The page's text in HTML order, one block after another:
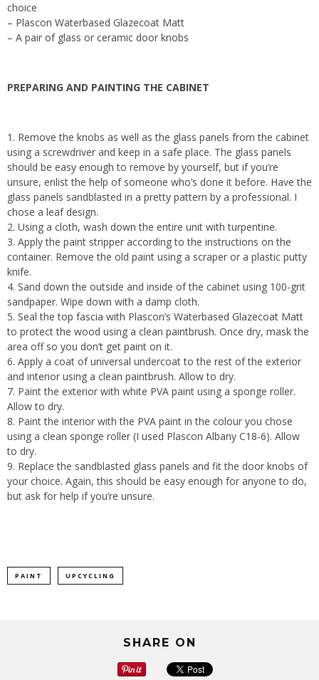
choice
– Plascon Waterbased Glazecoat Matt
– A pair of glass or ceramic door knobs
PREPARING AND PAINTING THE CABINET
1. Remove the knobs as well as the glass panels from the cabinet
using a screwdriver and keep in a safe place. The glass panels
should be easy enough to remove by yourself, but if you’re
unsure, enlist the help of someone who’s done it before. Have the
glass panels sandblasted in a pretty pattern by a professional. I
chose a leaf design.
2. Using a cloth, wash down the entire unit with turpentine.
3. Apply the paint stripper according to the instructions on the
container. Remove the old paint using a scraper or a plastic putty
knife.
4. Sand down the outside and inside of the cabinet using 100-grit
sandpaper. Wipe down with a damp cloth.
5. Seal the top fascia with Plascon’s Waterbased Glazecoat Matt
to protect the wood using a clean paintbrush. Once dry, mask the
area off so you don’t get paint on it.
6. Apply a coat of universal undercoat to the rest of the exterior
and interior using a clean paintbrush. Allow to dry.
7. Paint the exterior with white PVA paint using a sponge roller.
Allow to dry.
8. Paint the interior with the PVA paint in the colour you chose
using a clean sponge roller (I used Plascon Albany C18-6). Allow
to dry.
9. Replace the sandblasted glass panels and fit the door knobs of
your choice. Again, this should be easy enough for anyone to do,
but ask for help if you’re unsure.
PAINT UPCYCLING
SHARE ON